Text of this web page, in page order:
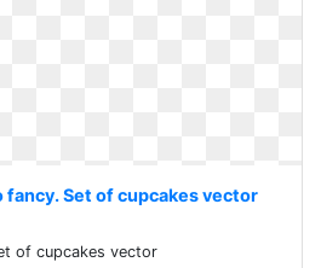
fancy. Set of cupcakes vector
of cupcakes vector